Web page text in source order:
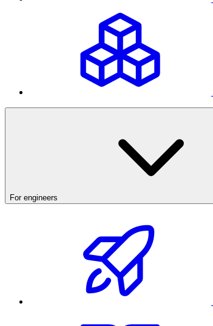
For engineers